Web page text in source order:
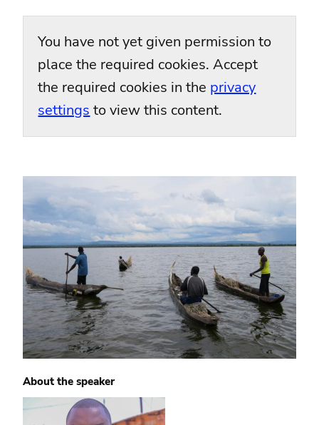
You have not yet given permission to
place the required cookies. Accept
the required cookies in the privacy
settings to view this content.
About the speaker